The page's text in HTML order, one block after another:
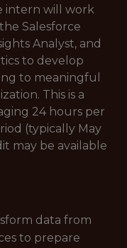
intern will work
Salesforce
Analyst, and
to develop
to meaningful
This is a
24 hours per
(typically May
may be available
data from
to prepare